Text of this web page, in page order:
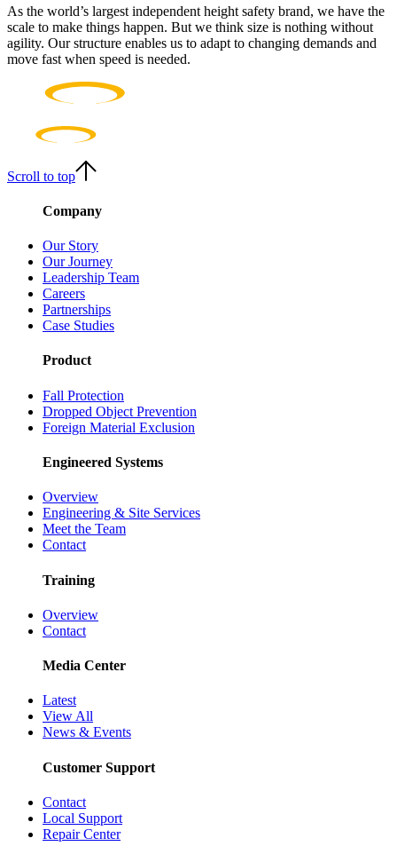
As the world’s largest independent height safety brand, we have the
scale to make things happen. But we think size is nothing without
agility. Our structure enables us to adapt to changing demands and
move fast when speed is needed.
Scroll to top
Company
Our Story
Our Journey
Leadership Team
Careers
Partnerships
Case Studies
Product
Fall Protection
Dropped Object Prevention
Foreign Material Exclusion
Engineered Systems
Overview
Engineering & Site Services
Meet the Team
Contact
Training
Overview
Contact
Media Center
Latest
View All
News & Events
Customer Support
Contact
Local Support
Repair Center